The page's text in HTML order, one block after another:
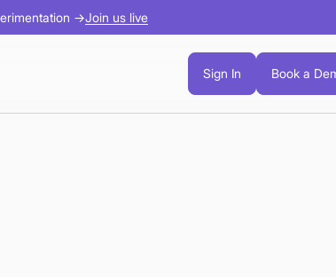
→Join us live
Sign In Book a